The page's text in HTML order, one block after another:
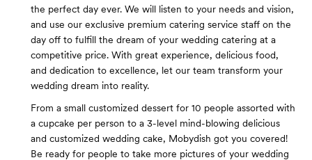
the perfect day ever. We will listen to your needs and vision,
and use our exclusive premium catering service staff on the
day off to fulfill the dream of your wedding catering at a
competitive price. With great experience, delicious food,
and dedication to excellence, let our team transform your
wedding dream into reality.
From a small customized dessert for 10 people assorted with
a cupcake per person to a 3-level mind-blowing delicious
and customized wedding cake, Mobydish got you covered!
Be ready for people to take more pictures of your wedding